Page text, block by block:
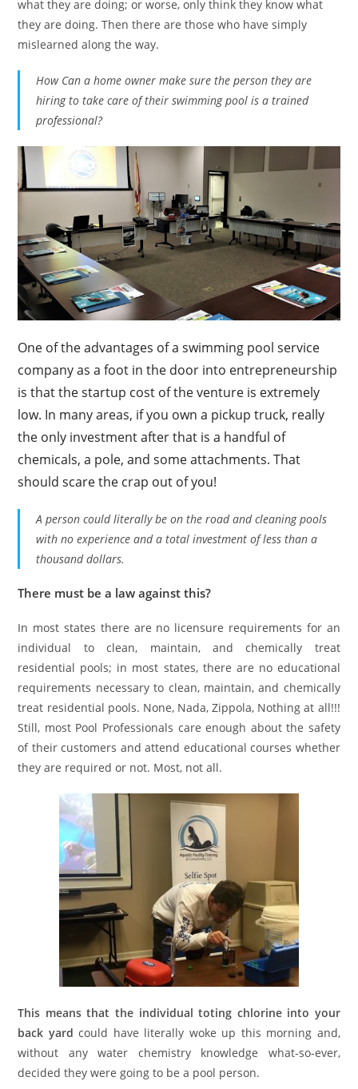
what they are doing; or worse, only think they know what
they are doing. Then there are those who have simply
mislearned along the way.
How Can a home owner make sure the person they are
hiring to take care of their swimming pool is a trained
professional?
One of the advantages of a swimming pool service
company as a foot in the door into entrepreneurship
is that the startup cost of the venture is extremely
low. In many areas, if you own a pickup truck, really
the only investment after that is a handful of
chemicals, a pole, and some attachments. That
should scare the crap out of you!
A person could literally be on the road and cleaning pools
with no experience and a total investment of less than a
thousand dollars.
There must be a law against this?
In most states there are no licensure requirements for an
individual to clean, maintain, and chemically treat
residential pools; in most states, there are no educational
requirements necessary to clean, maintain, and chemically
treat residential pools. None, Nada, Zippola, Nothing at all!!!
Still, most Pool Professionals care enough about the safety
of their customers and attend educational courses whether
they are required or not. Most, not all.
This means that the individual toting chlorine into your
back yard could have literally woke up this morning and,
without any water chemistry knowledge what-so-ever,
decided they were going to be a pool person.